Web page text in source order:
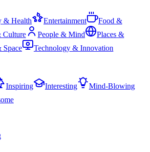
& Health Entertainment
Food &
Culture People & Mind
Places &
Space
Technology & Innovation
Inspiring Interesting
Mind-Blowing